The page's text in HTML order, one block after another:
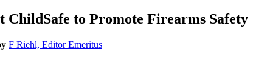
ChildSafe to Promote Firearms Safety
F Riehl, Editor Emeritus